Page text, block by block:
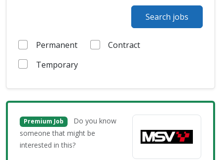
Search jobs
Permanent
Contract
Temporary
Premium Job
Do you know
someone that might be
interested in this?